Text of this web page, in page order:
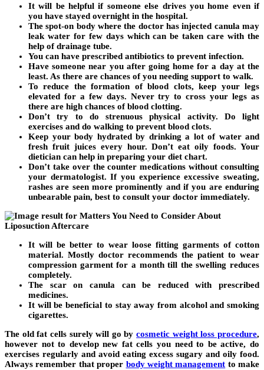
It will be helpful if someone else drives you home even if
you have stayed overnight in the hospital.
The spot-on body where the doctor has injected canula may
leak water for few days which can be taken care with the
help of drainage tube.
You can have prescribed antibiotics to prevent infection.
Have someone near you after going home for a day at the
least. As there are chances of you needing support to walk.
To reduce the formation of blood clots, keep your legs
elevated for a few days. Never try to cross your legs as
there are high chances of blood clotting.
Don’t try to do strenuous physical activity. Do light
exercises and do walking to prevent blood clots.
Keep your body hydrated by drinking a lot of water and
fresh fruit juices every hour. Don’t eat oily foods. Your
dietician can help in preparing your diet chart.
Don’t take over the counter medications without consulting
your dermatologist. If you experience excessive sweating,
rashes are seen more prominently and if you are enduring
unbearable pain, best to consult your doctor immediately.
It will be better to wear loose fitting garments of cotton
material. Mostly doctor recommends the patient to wear
compression garment for a month till the swelling reduces
completely.
The scar on canula can be reduced with prescribed
medicines.
It will be beneficial to stay away from alcohol and smoking
cigarettes.
The old fat cells surely will go bycosmetic weight loss procedure,
however not to develop new fat cells you need to be active, do
exercises regularly and avoid eating excess sugary and oily food.
Always remember that proper body weight management to make